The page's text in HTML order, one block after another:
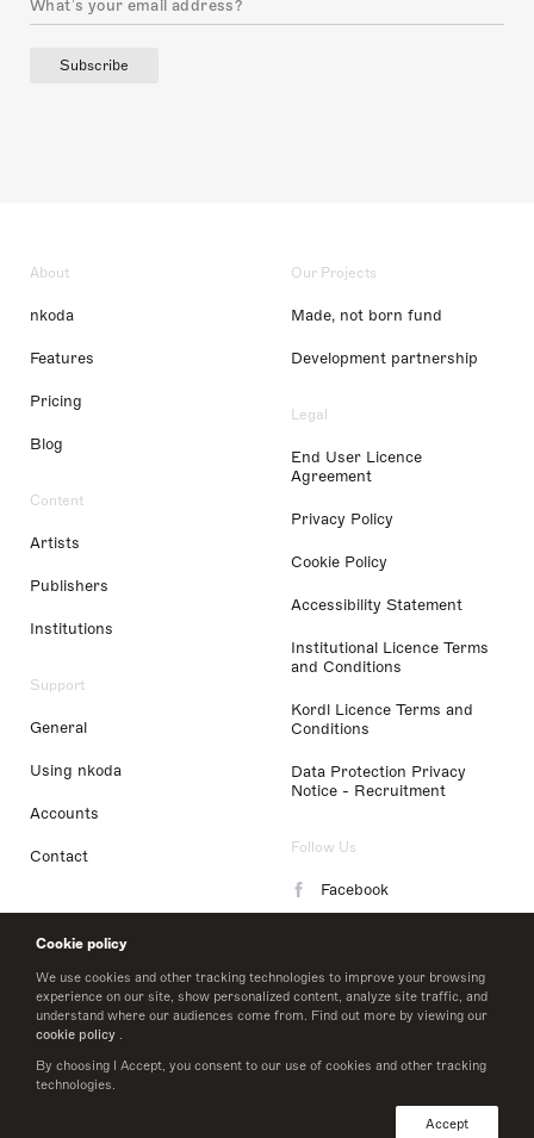
Cookie policy
We use cookies and other tracking technologies to improve your browsing
experience on our site, show personalized content, analyze site traffic, and
understand where our audiences come from. Find out more by viewing our
cookie policy .
By choosing I Accept, you consent to our use of cookies and other tracking
technologies.
Accept
Subscribe
About
nkoda
Features
Pricing
Blog
Content
Artists
Publishers
Institutions
Support
General
Using nkoda
Accounts
Contact
Our Projects
Made, not born fund
Development partnership
Legal
End User Licence
Agreement
Privacy Policy
Cookie Policy
Accessibility Statement
Institutional Licence Terms
and Conditions
Kordl Licence Terms and
Conditions
Data Protection Privacy
Notice - Recruitment
Follow Us
Facebook
LinkedIn
Twitter